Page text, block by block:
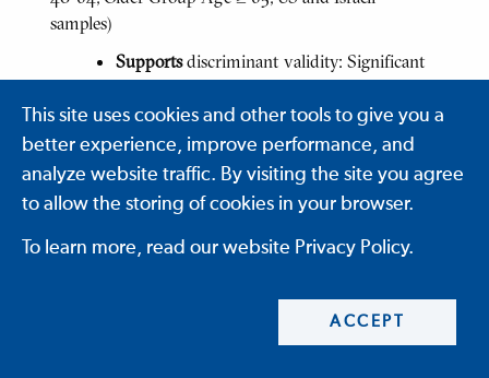
samples)
Supportsdiscriminant validity: Significant
Middle-aged group significantly
faster than younger (p= .005) and
older groups (p=.0001)
Younger and Middle-aged group
more accurate, more efficient,
followed more rules, used more
strategies, and longer planning
This site uses cookies and other tools to give you a
better experience, improve performance, and
analyze website traffic. By visiting the site you agree
to allow the storing of cookies in your browser.
To learn more, read our website Privacy Policy.
ACCEPT